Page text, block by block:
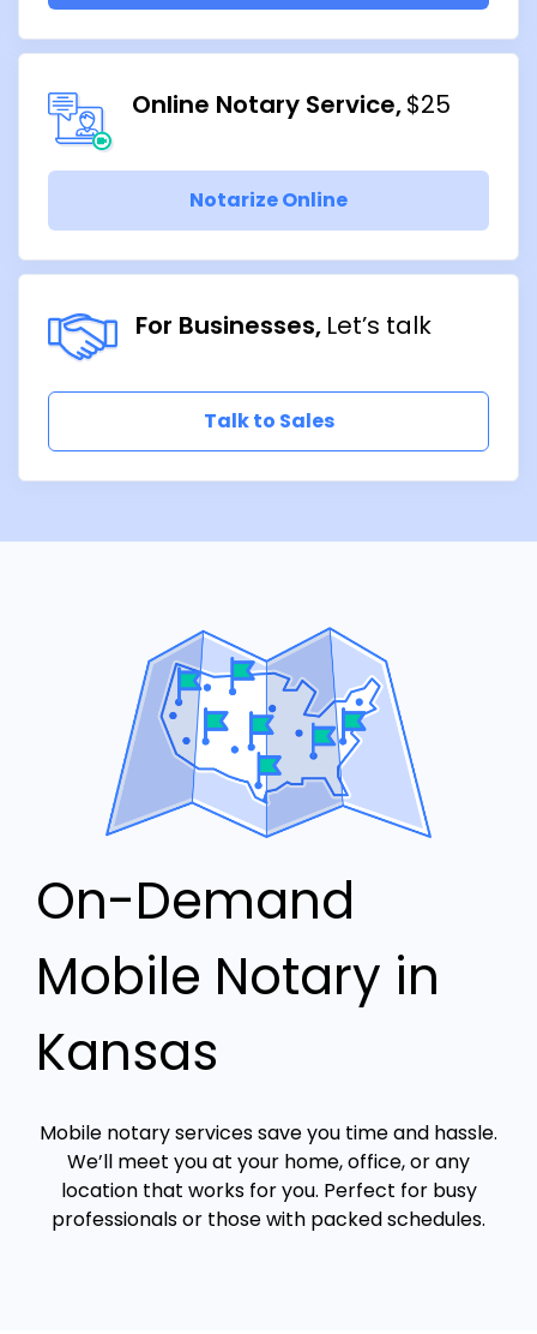
Online Notary Service $25
Notarize Online
For Businesses Let’s talk
Talk to Sales
On-Demand
Mobile Notary in
Kansas
Mobile notary services save you time and hassle.
We’ll meet you at your home, office, or any
location that works for you. Perfect for busy
professionals or those with packed schedules.